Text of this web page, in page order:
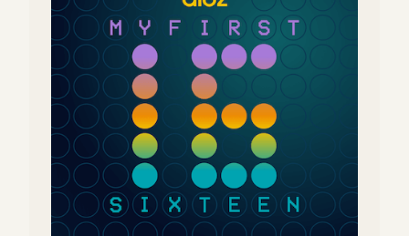
Is Software Losing Its Head?
Seema Amble
Investing in Tessera Labs
Seema Amble, Eric Zhou, and Joe Schmidt
Why the World Still Runs on SAP
Eric Zhou and Seema Amble